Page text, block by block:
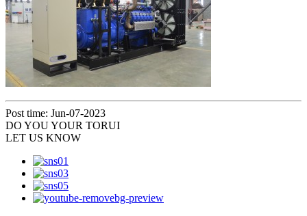
Post time: Jun-07-2023
DO YOUYOUR TORUI
LET US KNOW